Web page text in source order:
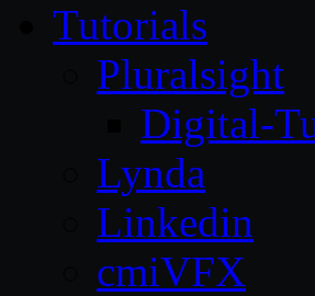
Tutorials
Pluralsight
Digital-
Lynda
Linkedin
cmiVFX